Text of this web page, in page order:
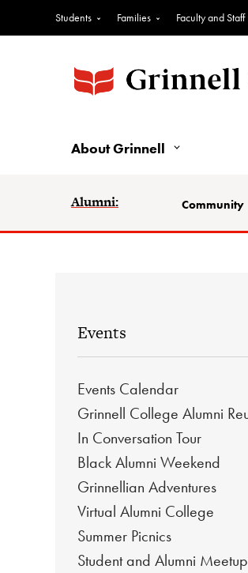
Students Families Faculty and Staff
About Grinnell
Alumni: Community
Events
Events Calendar
Grinnell College Alumni
In Conversation Tour
Black Alumni Weekend
Grinnellian Adventures
Virtual Alumni College
Summer Picnics
Student and Alumni